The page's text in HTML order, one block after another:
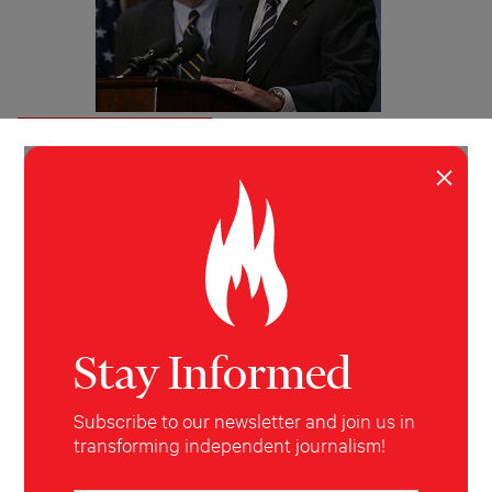
Rudy’s Dirty Money
Ari Berman uncovers Rudy Giuliani’s million-dollar
contract with one of Washington’s most powerful —
and sinister — toxic energy lobbying firms.
November 29, 2007
Stay Informed
Subscribe to our newsletter and join us in
transforming independent journalism!
×